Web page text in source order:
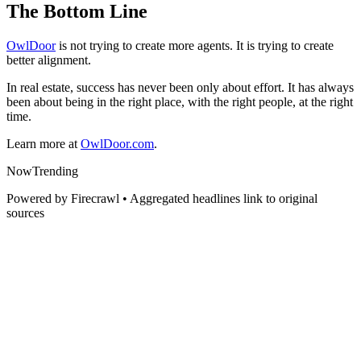
The Bottom Line
OwlDooris not trying to create more agents. It is trying to create
better alignment.
In real estate, success has never been only about effort. It has always
been about being in the right place, with the right people, at the right
time.
Learn more at OwlDoor.com.
NowTrending
Powered by Firecrawl • Aggregated headlines link to original
sources